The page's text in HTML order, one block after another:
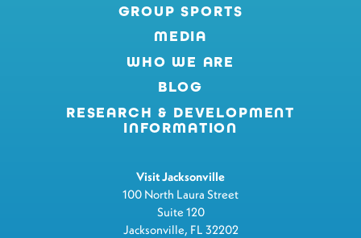
GROUP SPORTS
MEDIA
WHO WE ARE
BLOG
RESEARCH & DEVELOPMENT
INFORMATION
Visit Jacksonville
100 North Laura Street
Suite 120
Jacksonville, FL 32202